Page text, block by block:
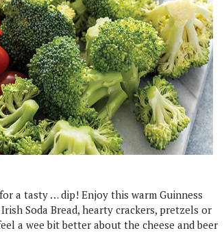
a tasty … dip! Enjoy this warm Guinness
Soda Bread, hearty crackers, pretzels or
a wee bit better about the cheese and beer